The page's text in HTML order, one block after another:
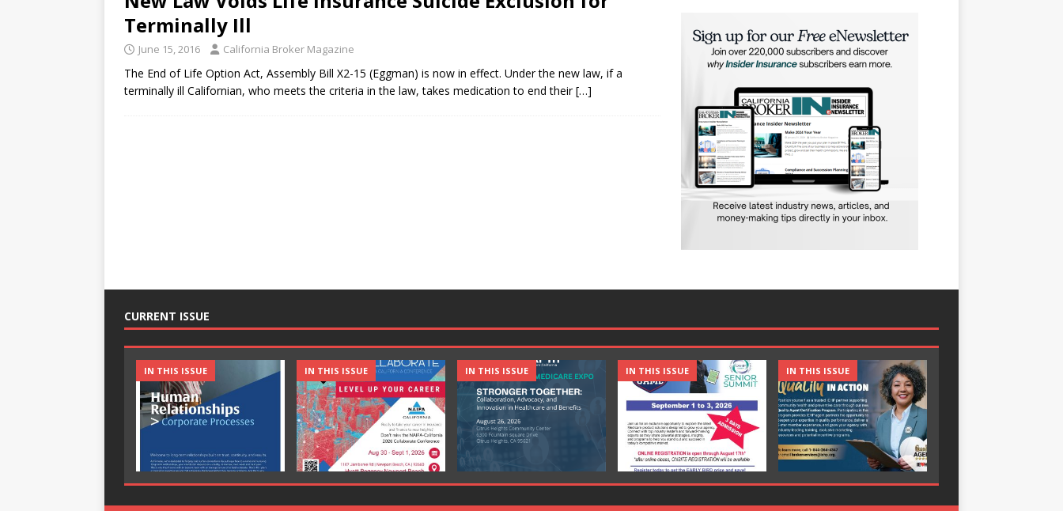
Terminally Ill
June 15, 2016 California Broker Magazine
The End of Life Option Act, Assembly Bill X2-15 (Eggman) is now in effect. Under the new law, if a
terminally ill Californian, who meets the criteria in the law, takes medication to end their[…]
CURRENT ISSUE
IN THIS ISSUE IN THIS ISSUE IN THIS ISSUE IN THIS ISSUE IN THIS ISSUE